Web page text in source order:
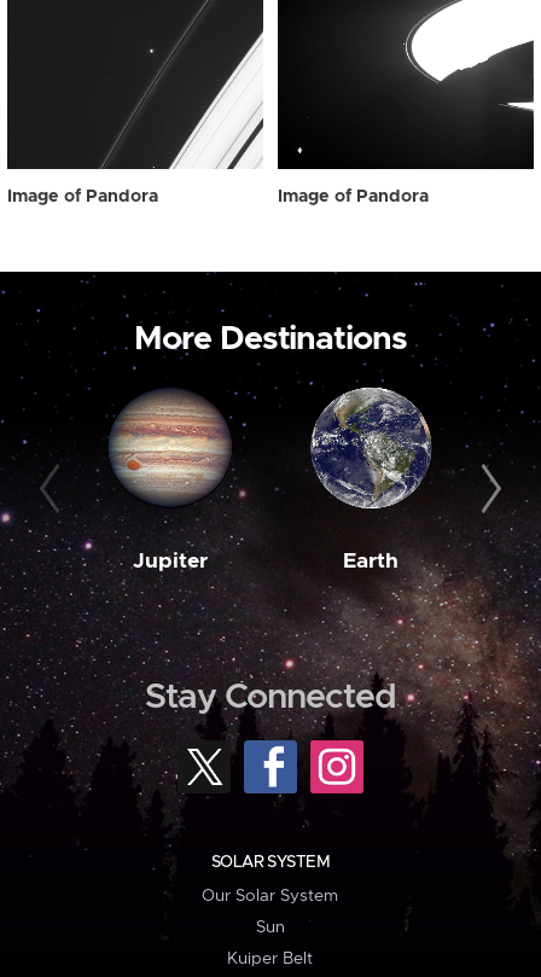
Image of Pandora Image of Pandora
More Destinations
Jupiter Earth
Stay Connected
SOLAR SYSTEM
Our Solar System
Sun
Kuiper Belt